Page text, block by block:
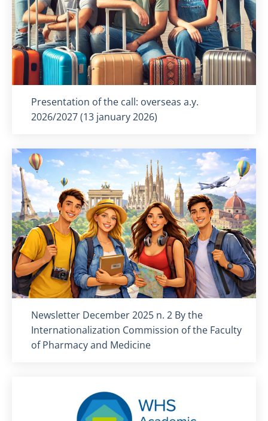
Titolo card:
Presentation of the call: overseas a.y.
2026/2027 (13 january 2026)
Titolo card :
Newsletter December 2025 n. 2 By the
Internationalization Commission of the Faculty
of Pharmacy and Medicine